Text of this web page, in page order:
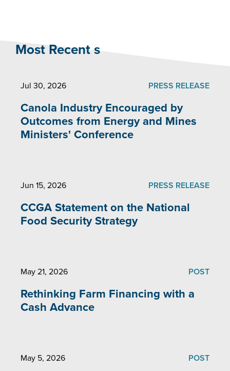
Most Recent s
Jul 30, 2026 PRESS RELEASE
Canola Industry Encouraged by
Outcomes from Energy and Mines
Ministers' Conference
Jun 15, 2026 PRESS RELEASE
CCGA Statement on the National
Food Security Strategy
May 21, 2026 POST
Rethinking Farm Financing with a
Cash Advance
May 5, 2026 POST